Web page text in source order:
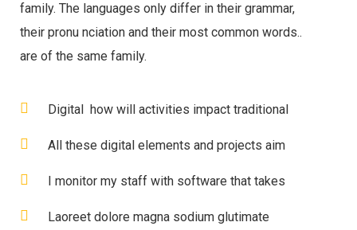
family. The languages only differ in their grammar,
their pronu nciation and their most common words..
are of the same family.
Digital how will activities impact traditional
All these digital elements and projects aim
I monitor my staff with software that takes
Laoreet dolore magna sodium glutimate